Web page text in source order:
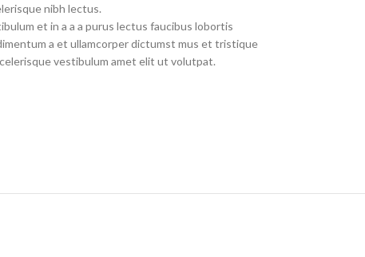
nibh lectus.
et in a a a purus lectus faucibus lobortis
a et ullamcorper dictumst mus et tristique
vestibulum amet elit ut volutpat.